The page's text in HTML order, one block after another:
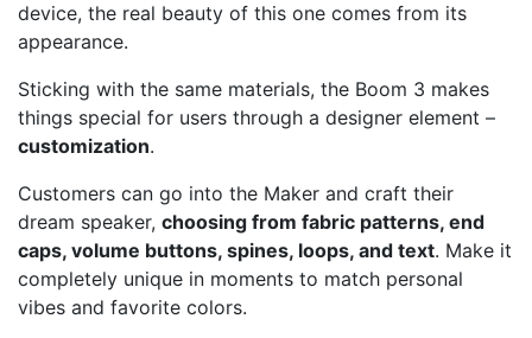
device, the real beauty of this one comes from its
appearance.
Sticking with the same materials, the Boom 3 makes
things special for users through a designer element –
customization.
Customers can go into the Maker and craft their
dream speaker, choosing from fabric patterns, end
caps, volume buttons, spines, loops, and text. Make it
completely unique in moments to match personal
vibes and favorite colors.